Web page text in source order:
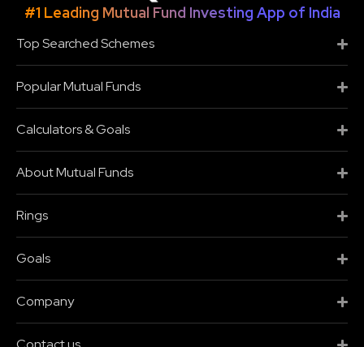
#1 Leading Mutual Fund Investing App of India
Top Searched Schemes
Popular Mutual Funds
Calculators & Goals
About Mutual Funds
Rings
Goals
Company